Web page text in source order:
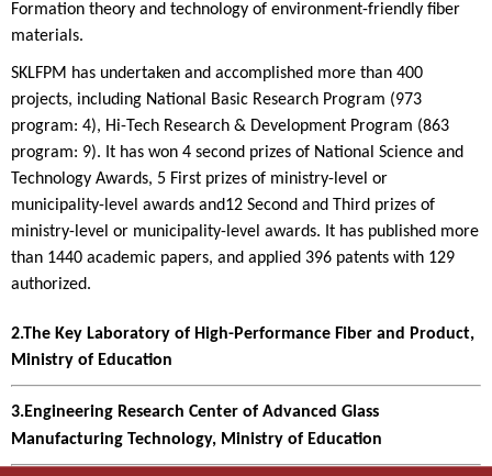
Formation theory and technology of environment-friendly fiber
materials.
SKLFPM has undertaken and accomplished more than 400
projects, including National Basic Research Program (973
program: 4), Hi-Tech Research & Development Program (863
program: 9). It has won 4 second prizes of National Science and
Technology Awards, 5 First prizes of ministry-level or
municipality-level awards and12 Second and Third prizes of
ministry-level or municipality-level awards. It has published more
than 1440 academic papers, and applied 396 patents with 129
authorized.
2.The Key Laboratory of High-Performance Fiber and Product,
Ministry of Education
3.Engineering Research Center of Advanced Glass
Manufacturing Technology, Ministry of Education